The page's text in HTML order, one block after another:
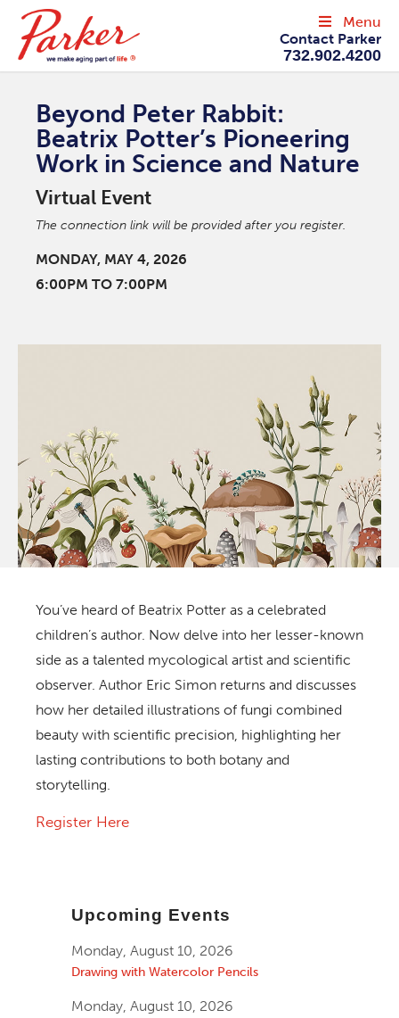
Contact Parker
732.902.4200
Menu
Beyond Peter Rabbit:
Beatrix Potter’s Pioneering
Work in Science and Nature
Virtual Event
The connection link will be provided after you register.
MONDAY, MAY 4, 2026
6:00PM TO 7:00PM
You’ve heard of Beatrix Potter as a celebrated
children’s author. Now delve into her lesser-known
side as a talented mycological artist and scientific
observer. Author Eric Simon returns and discusses
how her detailed illustrations of fungi combined
beauty with scientific precision, highlighting her
lasting contributions to both botany and
storytelling.
Register Here
Upcoming Events
Monday, August 10, 2026
Drawing with Watercolor Pencils
Monday, August 10, 2026